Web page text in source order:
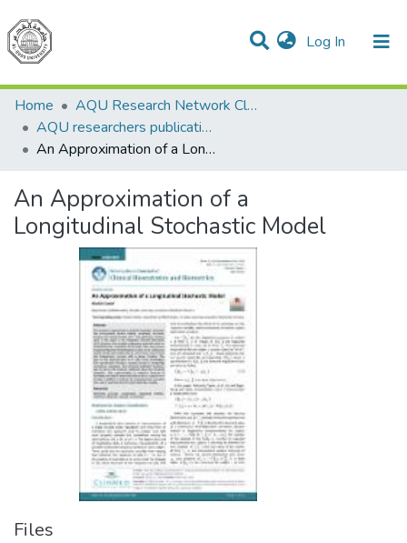
Log In (current)
Communities & Collections
All of DSpace
Home
AQU Research Network Clusters
AQU researchers publications
An Approximation of a Longitudinal Stochastic Model
An Approximation of a
Longitudinal Stochastic Model
Files